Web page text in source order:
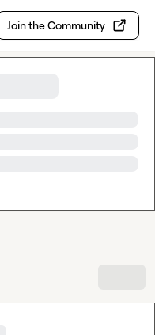
Join the Community